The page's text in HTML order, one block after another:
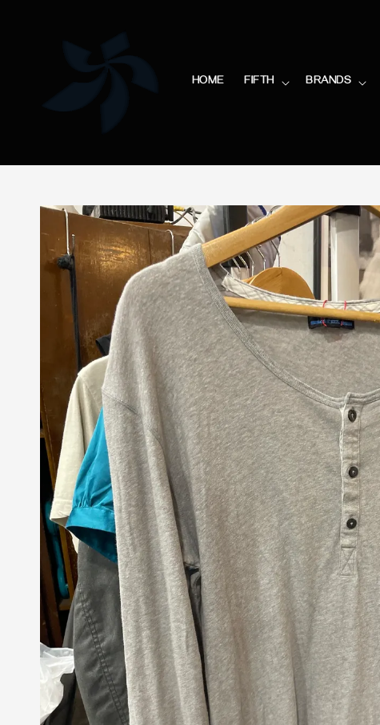
HOME FIFTH BRANDS